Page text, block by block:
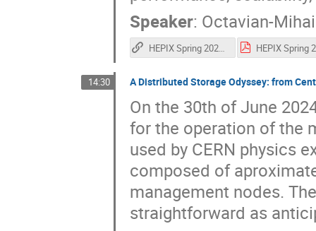
Speaker: Octavian-
HEPIX Spring 2025 - Refurbishing the Meyrin Data Centre
14:30 A Distributed Storage Odyssey: from
On the 30th of June
for the operation of the
used by CERN physics
composed of
management nodes.
straightforward as